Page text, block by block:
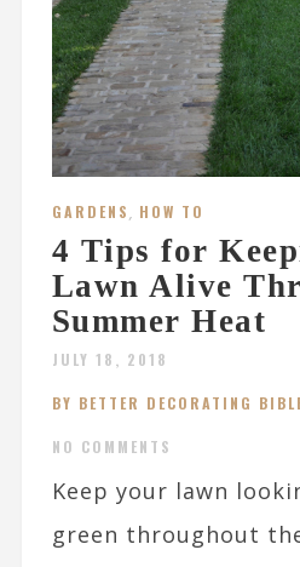
GARDENS, HOW TO
4 Tips for
Lawn Alive
Summer Heat
JULY 18, 2018
BY BETTER DECORATING
NO COMMENTS
Keep your lawn
green throughout